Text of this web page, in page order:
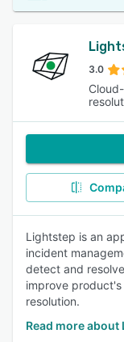
3.0
Lightstep is an
incident
detect and
improve
resolution.
Read more about